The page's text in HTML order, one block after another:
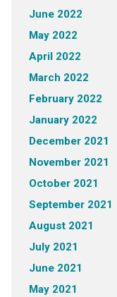
June 2022
May 2022
April 2022
March 2022
February 2022
January 2022
December 2021
November 2021
October 2021
September 2021
August 2021
July 2021
June 2021
May 2021